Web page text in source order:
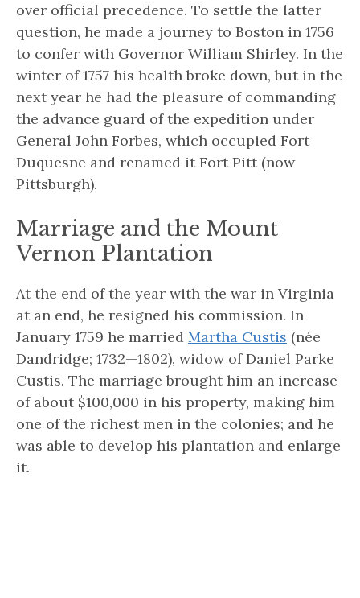
over official precedence. To settle the latter
question, he made a journey to Boston in 1756
to confer with Governor William Shirley. In the
winter of 1757 his health broke down, but in the
next year he had the pleasure of commanding
the advance guard of the expedition under
General John Forbes, which occupied Fort
Duquesne and renamed it Fort Pitt (now
Pittsburgh).
Marriage and the Mount
Vernon Plantation
At the end of the year with the war in Virginia
at an end, he resigned his commission. In
January 1759 he married Martha Custis (née
Dandridge; 1732—1802), widow of Daniel Parke
Custis. The marriage brought him an increase
of about $100,000 in his property, making him
one of the richest men in the colonies; and he
was able to develop his plantation and enlarge
it.